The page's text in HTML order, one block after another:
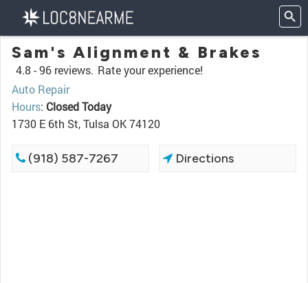
Sam's Alignment & Brakes
4.8 -96 reviews. Rate your experience!
Auto Repair
Hours: Closed Today
1730 E 6th St, Tulsa OK 74120
(918) 587-7267 Directions